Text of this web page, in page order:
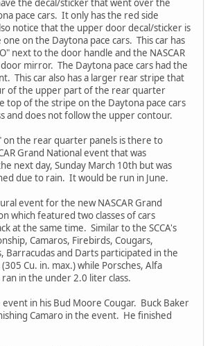
the decal/sticker that went over the
pace cars. It only has the red side
notice that the upper door decal/sticker is
on the Daytona pace cars. This car has
next to the door handle and the NASCAR
mirror. The Daytona pace cars had the
This car also has a larger rear stripe that
of the upper part of the rear quarter
top of the stripe on the Daytona pace cars
and does not follow the upper contour.
on the rear quarter panels is there to
Grand National event that was
next day, Sunday March 10th but was
due to rain. It would be run in June.
event for the new NASCAR Grand
which featured two classes of cars
at the same time. Similar to the SCCA's
Camaros, Firebirds, Cougars,
Barracudas and Darts participated in the
Cu. in. max.) while Porsches, Alfa
ran in the under 2.0 liter class.
in his Bud Moore Cougar. Buck Baker
Camaro in the event. He finished